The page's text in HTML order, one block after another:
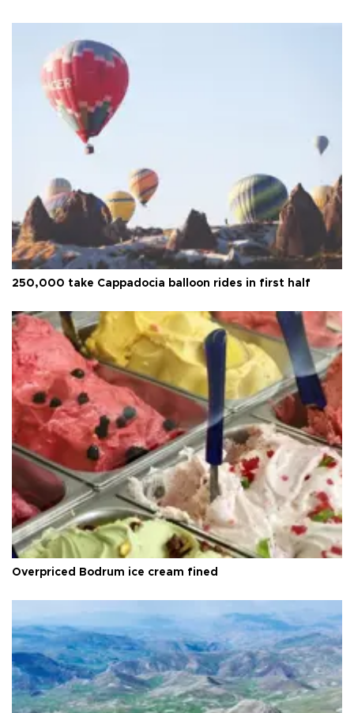
250,000 take Cappadocia balloon rides in first half
Overpriced Bodrum ice cream fined